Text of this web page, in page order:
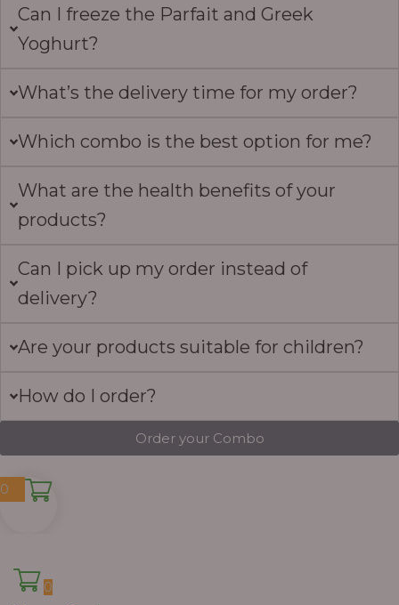
Can I freeze the Parfait and Greek
Yoghurt?
What’s the delivery time for my order?
Which combo is the best option for me?
What are the health benefits of your
products?
Can I pick up my order instead of
delivery?
Are your products suitable for children?
How do I order?
Order your Combo
0
0